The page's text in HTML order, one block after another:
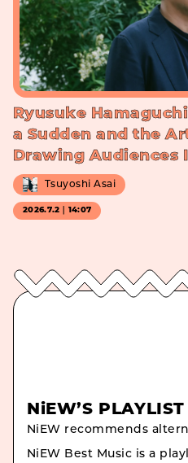
Ryusuke
a Sudden and the
Drawing Audiences
Tsuyoshi Asai
2026.7.2｜14:07
NiEW’S PLAYLIST
NiEW recommends
NiEW Best Music is a